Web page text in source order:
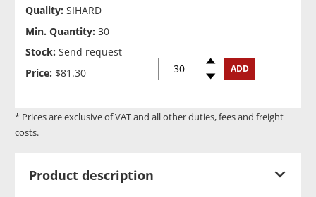
Quality: SIHARD
Min. Quantity: 30
Stock: Send request
Price: $81.30 Spindown
Spinup ADD
* Prices are exclusive of VAT and all other duties, fees and freight
costs.
Product description